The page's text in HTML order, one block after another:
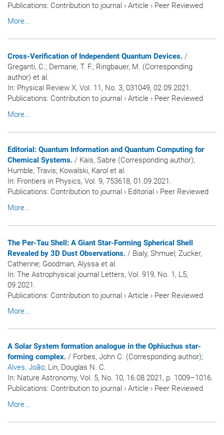
Publications: Contribution to journal › Article › Peer Reviewed
More...
Cross-Verification of Independent Quantum Devices. /
Greganti, C.; Demarie, T. F.; Ringbauer, M. (Corresponding
author) et al.
In: Physical Review X, Vol. 11, No. 3, 031049, 02.09.2021.
Publications: Contribution to journal › Article › Peer Reviewed
More...
Editorial: Quantum Information and Quantum Computing for
Chemical Systems. / Kais, Sabre (Corresponding author);
Humble, Travis; Kowalski, Karol et al.
In: Frontiers in Physics, Vol. 9, 753618, 01.09.2021.
Publications: Contribution to journal › Editorial › Peer Reviewed
More...
The Per-Tau Shell: A Giant Star-Forming Spherical Shell
Revealed by 3D Dust Observations. / Bialy, Shmuel; Zucker,
Catherine; Goodman, Alyssa et al.
In: The Astrophysical journal Letters, Vol. 919, No. 1, L5,
09.2021.
Publications: Contribution to journal › Article › Peer Reviewed
More...
A Solar System formation analogue in the Ophiuchus star-
forming complex. / Forbes, John C. (Corresponding author);
Alves, João; Lin, Douglas N. C.
In: Nature Astronomy, Vol. 5, No. 10, 16.08.2021, p. 1009–1016.
Publications: Contribution to journal › Article › Peer Reviewed
More...